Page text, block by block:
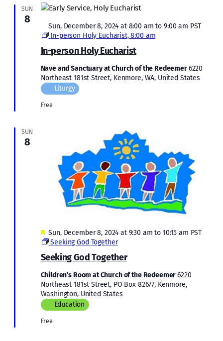
SUN
8
In-person Holy Eucharist
Featured
Sun, December 8, 2024 at 8:00 am to 9:00 am PST
In-person Holy Eucharist, 8:00 am
Nave and Sanctuary at Church of the Redeemer6220
Northeast 181st Street, Kenmore, WA, United States
Liturgy
Free
SUN
8
Seeking God Together
Featured
Sun, December 8, 2024 at 9:30 am to 10:15 am PST
Seeking God Together
Children’s Room at Church of the Redeemer6220
Northeast 181st Street, PO Box 82677, Kenmore,
Washington, United States
Education
Free